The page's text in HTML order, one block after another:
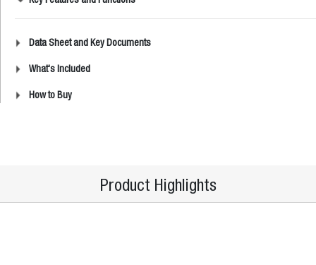
Data Sheet and Key Documents
What's Included
How to Buy
Product Highlights